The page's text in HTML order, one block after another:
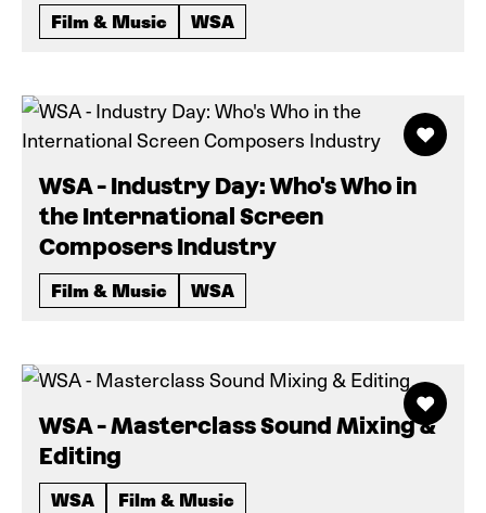
Film & Music WSA
WSA - Industry Day: Who's Who in
the International Screen
Composers Industry
Film & Music WSA
WSA - Masterclass Sound Mixing &
Editing
WSA Film & Music